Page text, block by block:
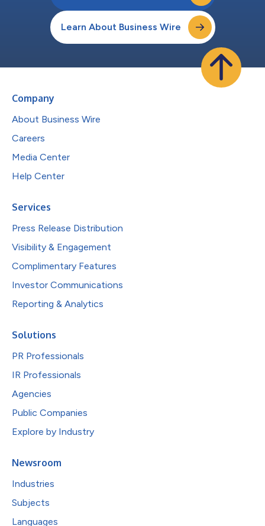
Learn About Business Wire
Company
About Business Wire
Careers
Media Center
Help Center
Services
Press Release Distribution
Visibility & Engagement
Complimentary Features
Investor Communications
Reporting & Analytics
Solutions
PR Professionals
IR Professionals
Agencies
Public Companies
Explore by Industry
Newsroom
Industries
Subjects
Languages